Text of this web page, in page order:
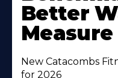
Better
New Catacombs
for 2026